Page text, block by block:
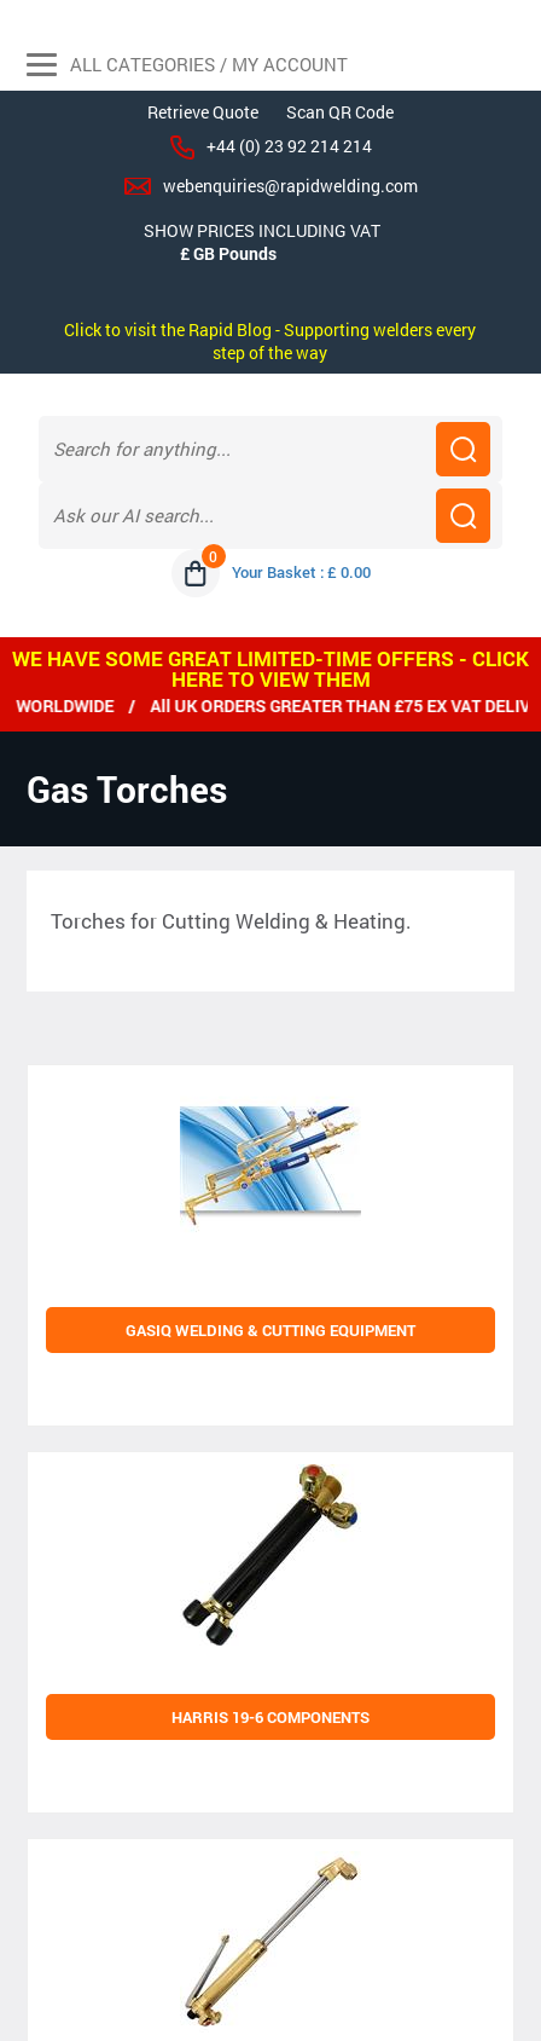
Retrieve Quote
Scan QR Code
+44 (0) 23 92 214 214
webenquiries@rapidwelding.com
SHOW PRICES INCLUDING VAT
Click to visit the Rapid Blog - Supporting welders every
step of the way
0
Your Basket : £ 0.00
ALL CATEGORIES / MY ACCOUNT
WE HAVE SOME GREAT LIMITED-TIME OFFERS - CLICK
HERE TO VIEW THEM
/ All UK ORDERS GREATER THAN £75 EX VAT
Gas Torches
Torches for Cutting Welding & Heating.
GASIQ WELDING & CUTTING EQUIPMENT
HARRIS 19-6 COMPONENTS